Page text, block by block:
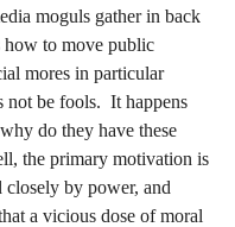
moguls gather in back
how to move public
mores in particular
not be fools.  It happens
do they have these
the primary motivation is
by power, and
a vicious dose of moral